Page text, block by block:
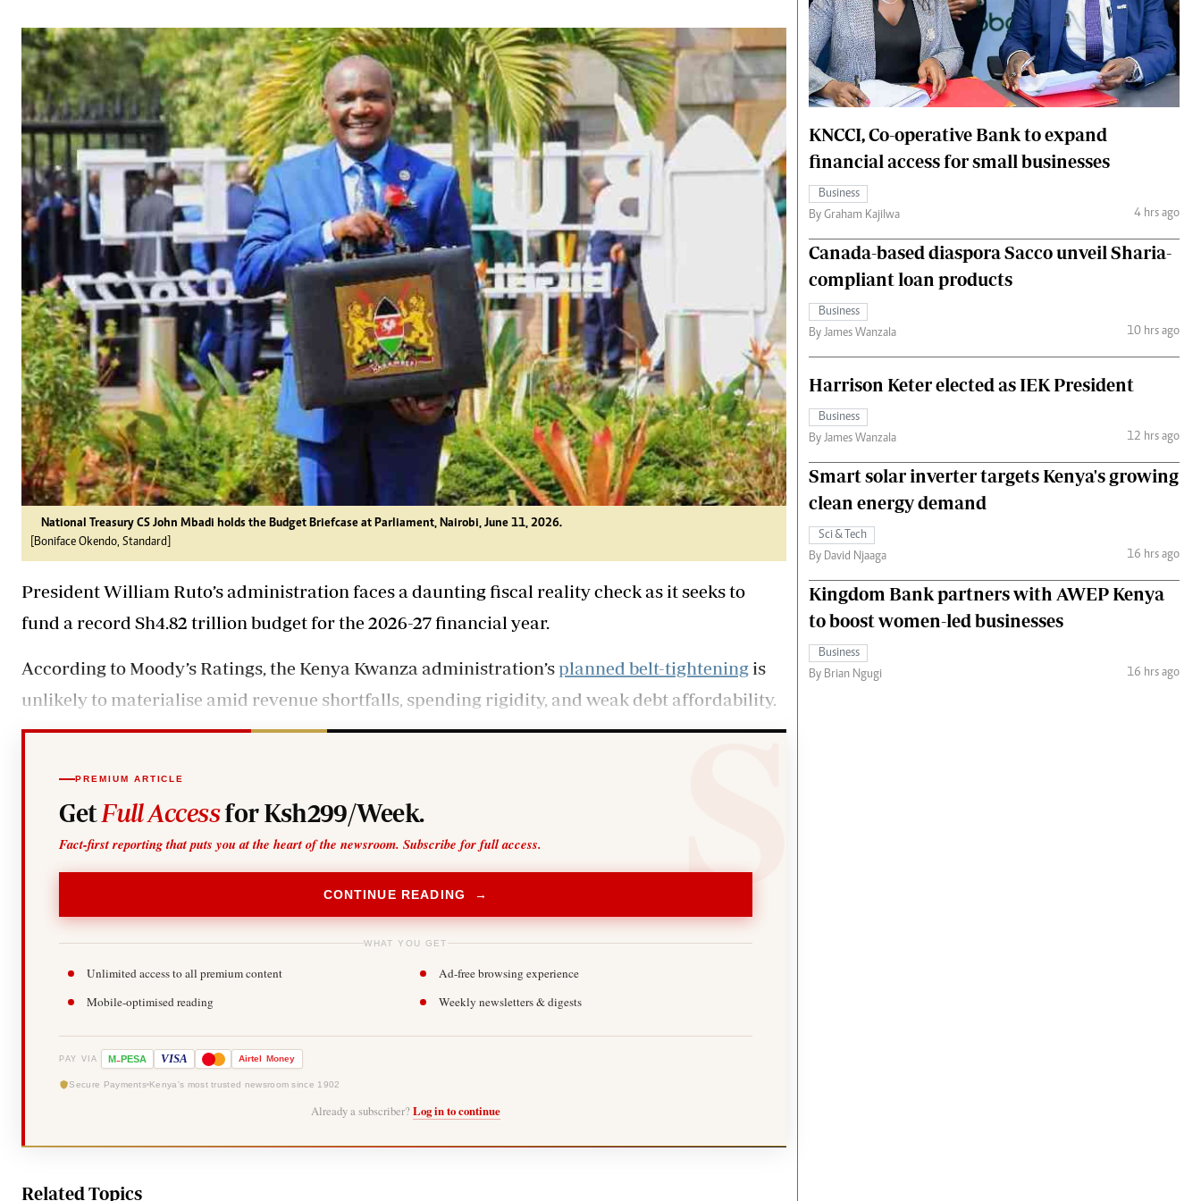
Email:
corporate@standardmedia.co.ke
Quizzes
Planet Action
E-Paper
Branding Voice
Farmers Market
Agri-Directory
Mkulima Expo 2021
Farmpedia
Cricket
Gossip & Rumours
Premier League
The Nairobian
News
Scandals
Gossip
Sports
Blogs
Entertainment
Politics
The Nairobian
Ten Things
Health
Flash Back
Nairobian Shop
The Nairobian
Fashion
Money
The Standard Courier
National Treasury CS John Mbadi holds the Budget Briefcase at Parliament, Nairobi, June 11, 2026.
[Boniface Okendo, Standard]
President William Ruto’s administration faces a daunting fiscal reality check as it seeks to
fund a record Sh4.82 trillion budget for the 2026-27 financial year.
According to Moody’s Ratings, the Kenya Kwanza administration’splanned belt-tightening is
unlikely to materialise amid revenue shortfalls, spending rigidity, and weak debt affordability.
PREMIUM ARTICLE
Get Full Accessfor Ksh299/Week.
Fact-first reporting that puts you at the heart of the newsroom. Subscribe for full access.
CONTINUE READING →
WHAT YOU GET
Unlimited access to all premium content
Ad-free browsing experience
Mobile-optimised reading
Weekly newsletters & digests
PAY VIA M-PESA VISA Airtel Money
Secure Payments Kenya's most trusted newsroom since 1902
Already a subscriber? Log in to continue
Related Topics
KNCCI, Co-operative Bank to expand
financial access for small businesses
Business
By Graham Kajilwa
4 hrs ago
Canada-based diaspora Sacco unveil Sharia-
compliant loan products
Business
By James Wanzala
10 hrs ago
Harrison Keter elected as IEK President
Business
By James Wanzala
12 hrs ago
Smart solar inverter targets Kenya's growing
clean energy demand
Sci & Tech
By David Njaaga
16 hrs ago
Kingdom Bank partners with AWEP Kenya
to boost women-led businesses
Business
By Brian Ngugi
16 hrs ago